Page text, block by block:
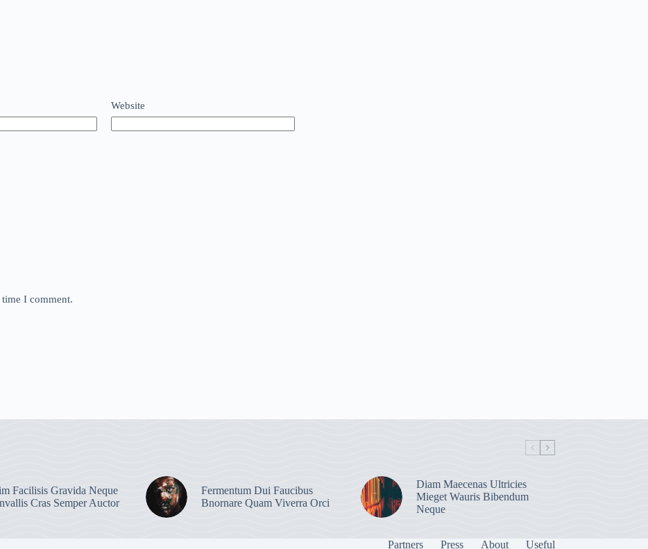
Website
I comment.
Facilisis Gravida Neque
Cras Semper Auctor
Fermentum Dui Faucibus
Bnornare Quam Viverra Orci
Diam Maecenas Ultricies
Mieget Wauris Bibendum
Neque
Partners Press About Useful